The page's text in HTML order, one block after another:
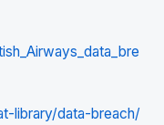
library/data-breach/